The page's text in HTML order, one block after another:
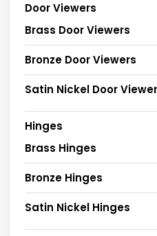
Door Viewers
Brass Door Viewers
Bronze Door Viewers
Satin Nickel Door
Hinges
Brass Hinges
Bronze Hinges
Satin Nickel Hinges